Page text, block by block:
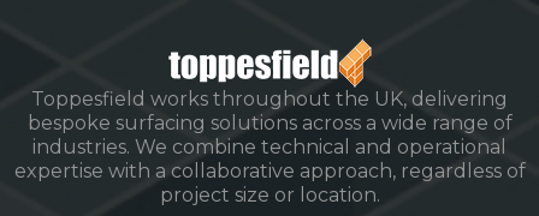
Toppesfield works throughout the UK, delivering
bespoke surfacing solutions across a wide range of
industries. We combine technical and operational
expertise with a collaborative approach, regardless of
project size or location.